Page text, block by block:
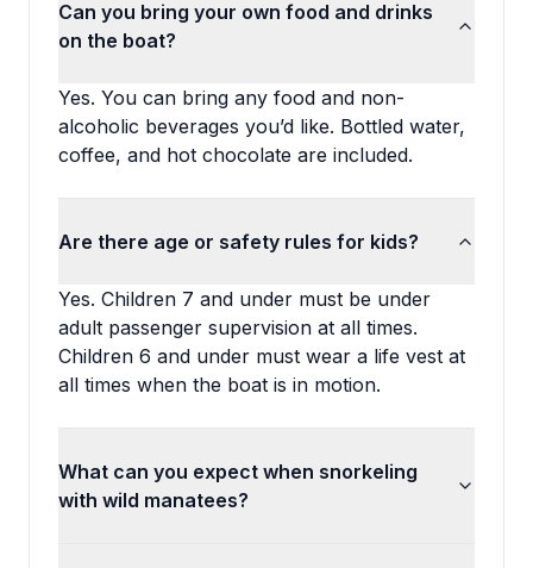
Can you bring your own food and drinks
on the boat?
Yes. You can bring any food and non-
alcoholic beverages you’d like. Bottled water,
coffee, and hot chocolate are included.
Are there age or safety rules for kids?
Yes. Children 7 and under must be under
adult passenger supervision at all times.
Children 6 and under must wear a life vest at
all times when the boat is in motion.
What can you expect when snorkeling
with wild manatees?